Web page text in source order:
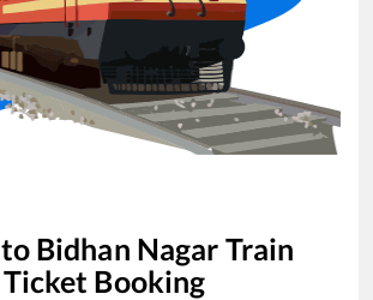
to Bidhan Nagar Train
Ticket Booking